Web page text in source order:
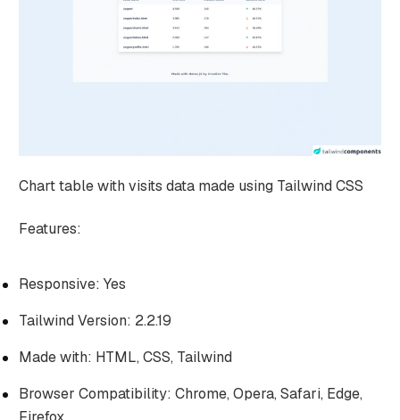
Chart table with visits data made using Tailwind CSS
Features:
Responsive: Yes
Tailwind Version: 2.2.19
Made with: HTML, CSS, Tailwind
Browser Compatibility: Chrome, Opera, Safari, Edge,